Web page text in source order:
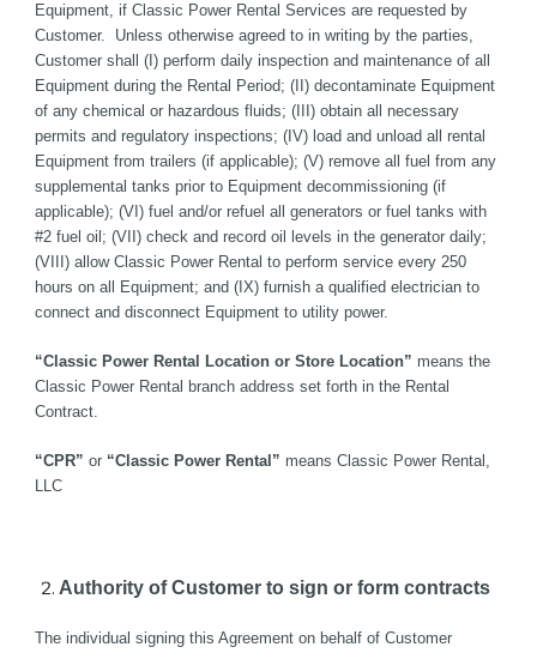
Equipment, if Classic Power Rental Services are requested by
Customer.  Unless otherwise agreed to in writing by the parties,
Customer shall (I) perform daily inspection and maintenance of all
Equipment during the Rental Period; (II) decontaminate Equipment
of any chemical or hazardous fluids; (III) obtain all necessary
permits and regulatory inspections; (IV) load and unload all rental
Equipment from trailers (if applicable); (V) remove all fuel from any
supplemental tanks prior to Equipment decommissioning (if
applicable); (VI) fuel and/or refuel all generators or fuel tanks with
#2 fuel oil; (VII) check and record oil levels in the generator daily;
(VIII) allow Classic Power Rental to perform service every 250
hours on all Equipment; and (IX) furnish a qualified electrician to
connect and disconnect Equipment to utility power.
“Classic Power Rental Location or Store Location” means the
Classic Power Rental branch address set forth in the Rental
Contract.
“CPR” or “Classic Power Rental” means Classic Power Rental,
LLC
Authority of Customer to sign or form contracts
The individual signing this Agreement on behalf of Customer